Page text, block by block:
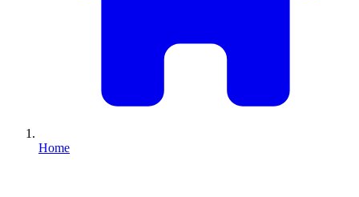
Home